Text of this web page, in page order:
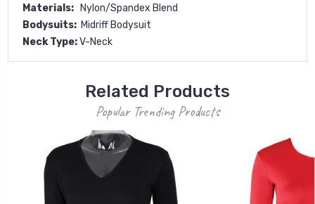
Materials: Nylon/Spandex Blend
Bodysuits: Midriff Bodysuit
Neck Type:V-Neck
Related Products
Popular Trending Products